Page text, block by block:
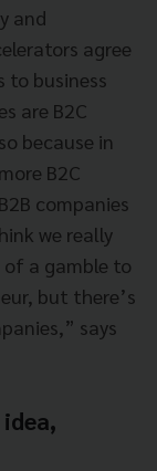
and
agree
to business
are B2C
because in
B2C
companies
we really
of a gamble to
but there’s
says